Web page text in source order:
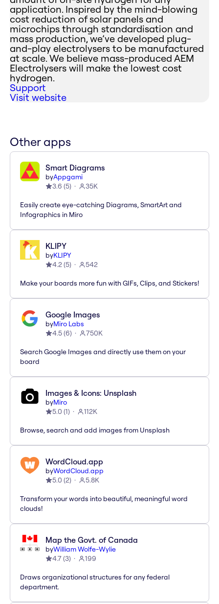
application. Inspired by the mind-blowing
cost reduction of solar panels and
microchips through standardisation and
mass production, we’ve developed plug-
and-play electrolysers to be manufactured
at scale. We believe mass-produced AEM
Electrolysers will make the lowest cost
hydrogen.
Support
Visit website
Other apps
Smart Diagrams
byAppgami
3.6 (5) 35K
Easily create eye-catching Diagrams, SmartArt and
Infographics in Miro
KLIPY
byKLIPY
4.2(5) 542
Make your boards more fun with GIFs, Clips, and Stickers!
Google Images
byMiro Labs
4.5(6) 750K
Search Google Images and directly use them on your
board
Images & Icons: Unsplash
byMiro
5.0 (1) 112K
Browse, search and add images from Unsplash
WordCloud.app
byWordCloud.app
5.0 (2) 5.8K
Transform your words into beautiful, meaningful word
clouds!
Map the Govt. of Canada
byWilliam Wolfe-Wylie
4.7(3) 199
Draws organizational structures for any federal
department.